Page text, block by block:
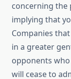
concerning the
implying that
Companies
in a greater
opponents
will cease to